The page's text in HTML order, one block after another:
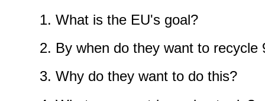
What is the EU's goal?
By when do they want to recycle
Why do they want to do this?